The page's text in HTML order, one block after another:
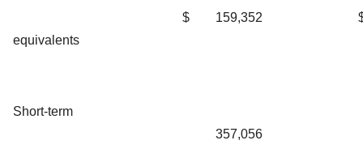
equivalents
$ 159,352
Short-term
357,056